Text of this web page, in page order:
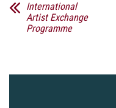
International
Artist Exchange
Programme